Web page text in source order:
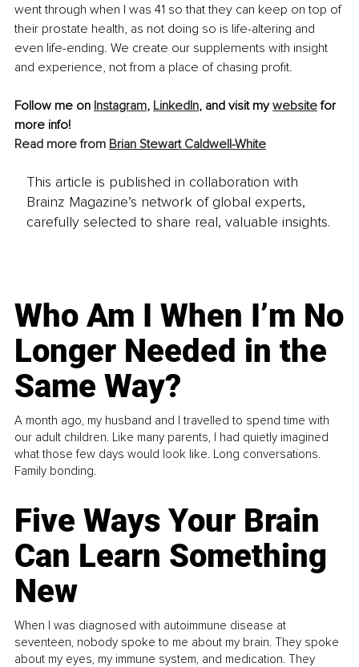
went through when I was 41 so that they can keep on top of
their prostate health, as not doing so is life-altering and
even life-ending. We create our supplements with insight
and experience, not from a place of chasing profit.
Follow me on Instagram, LinkedIn, and visit my website for
more info!
Read more from Brian Stewart Caldwell-White
This article is published in collaboration with
Brainz Magazine’s network of global experts,
carefully selected to share real, valuable insights.
Who Am I When I’m No
Longer Needed in the
Same Way?
A month ago, my husband and I travelled to spend time with
our adult children. Like many parents, I had quietly imagined
what those few days would look like. Long conversations.
Family bonding.
Five Ways Your Brain
Can Learn Something
New
When I was diagnosed with autoimmune disease at
seventeen, nobody spoke to me about my brain. They spoke
about my eyes, my immune system, and medication. They